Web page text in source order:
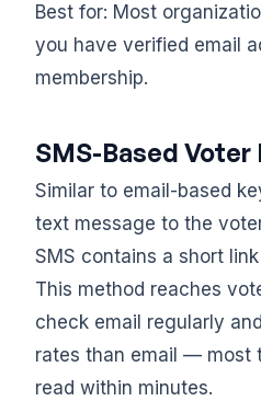
Best for: Most
you have verified email
membership.
SMS-Based Voter
Similar to email-based
text message to the
SMS contains a short
This method reaches
check email regularly
rates than email — most
read within minutes.